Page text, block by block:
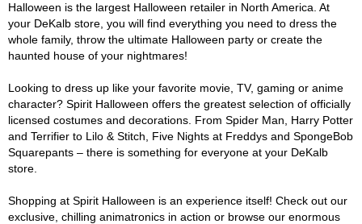
Halloween is the largest Halloween retailer in North America. At
your DeKalb store, you will find everything you need to dress the
whole family, throw the ultimate Halloween party or create the
haunted house of your nightmares!
Looking to dress up like your favorite movie, TV, gaming or anime
character? Spirit Halloween offers the greatest selection of officially
licensed costumes and decorations. From Spider Man, Harry Potter
and Terrifier to Lilo & Stitch, Five Nights at Freddys and SpongeBob
Squarepants – there is something for everyone at your DeKalb
store.
Shopping at Spirit Halloween is an experience itself! Check out our
exclusive, chilling animatronics in action or browse our enormous